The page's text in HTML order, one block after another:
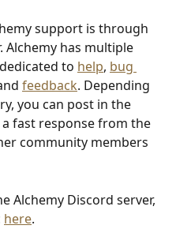
support is through
Alchemy has multiple
to help, bug
feedback. Depending
you can post in the
fast response from the
community members
Alchemy Discord server,
here.